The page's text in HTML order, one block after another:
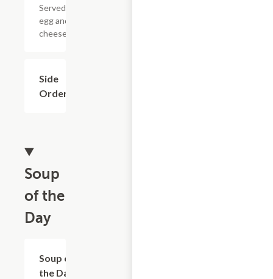
Served with
egg and
cheese.
Side
Order
Soup
of the
Day
Soup of
the Day